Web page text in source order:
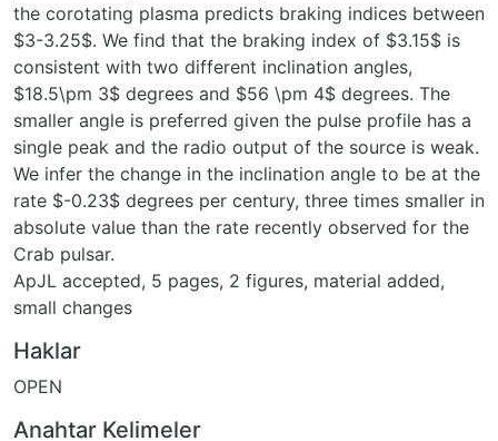
the corotating plasma predicts braking indices between
$3-3.25$. We find that the braking index of $3.15$ is
consistent with two different inclination angles,
$18.5\pm 3$ degrees and $56 \pm 4$ degrees. The
smaller angle is preferred given the pulse profile has a
single peak and the radio output of the source is weak.
We infer the change in the inclination angle to be at the
rate $-0.23$ degrees per century, three times smaller in
absolute value than the rate recently observed for the
Crab pulsar.
ApJL accepted, 5 pages, 2 figures, material added,
small changes
Haklar
OPEN
Anahtar Kelimeler